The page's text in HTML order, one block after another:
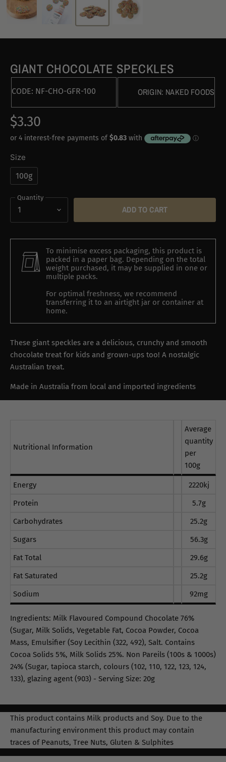
GIANT CHOCOLATE SPECKLES
CODE: NF-CHO-GFR-100 ORIGIN: NAKED FOODS
$3.30
Size
100g
Quantity
ADD TO CART
To minimise excess packaging, this product is
packed in a paper bag. Depending on the total
weight purchased, it may be supplied in one or
multiple packs.
For optimal freshness, we recommend
transferring it to an airtight jar or container at
home.
These giant speckles are a delicious, crunchy and smooth
chocolate treat for kids and grown-ups too! A nostalgic
Australian treat.
Made in Australia from local and imported ingredients
Nutritional Information
Average
quantity
per
100g
Energy
2220kj
Protein
5.7g
Carbohydrates
25.2g
Sugars
56.3g
Fat Total
29.6g
Fat Saturated
25.2g
Sodium
92mg
Ingredients: Milk Flavoured Compound Chocolate 76%
(Sugar, Milk Solids, Vegetable Fat, Cocoa Powder, Cocoa
Mass, Emulsifier (Soy Lecithin (322, 492), Salt. Contains
Cocoa Solids 5%, Milk Solids 25%. Non Pareils (100s & 1000s)
24% (Sugar, tapioca starch, colours (102, 110, 122, 123, 124,
133), glazing agent (903) - Serving Size: 20g
This product contains Milk products and Soy. Due to the
manufacturing environment this product may contain
traces of Peanuts, Tree Nuts, Gluten & Sulphites